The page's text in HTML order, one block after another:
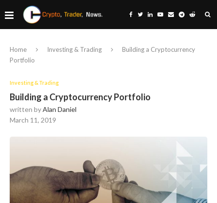
Home Investing & Trading
Building a Cryptocurrency
Portfolio
Investing & Trading
Building a Cryptocurrency Portfolio
written byAlan Daniel
March 11, 2019